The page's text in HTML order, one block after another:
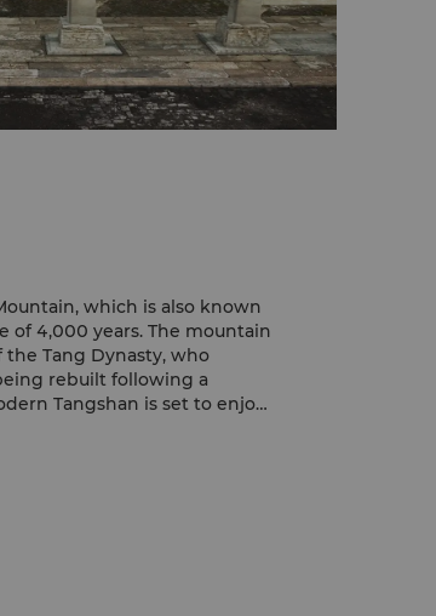
which is also known
of 4,000 years. The mountain
Tang Dynasty, who
rebuilt following a
Tangshan is set to enjoy